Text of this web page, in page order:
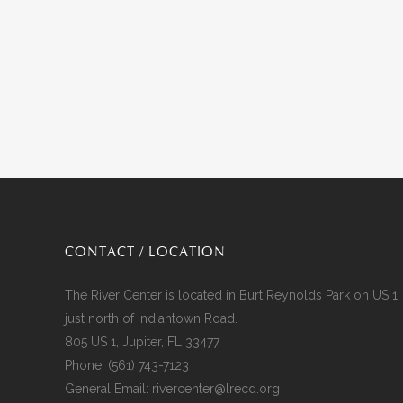
CONTACT / LOCATION
The River Center is located in Burt Reynolds Park on US 1,
just north of Indiantown Road.
805 US 1, Jupiter, FL 33477
Phone: (561) 743-7123
General Email: rivercenter@lrecd.org